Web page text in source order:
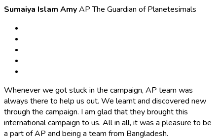
Sumaiya Islam AmyAP The Guardian of Planetesimals
Whenever we got stuck in the campaign, AP team was
always there to help us out. We learnt and discovered new
through the campaign. I am glad that they brought this
international campaign to us. All in all, it was a pleasure to be
a part of AP and being a team from Bangladesh.